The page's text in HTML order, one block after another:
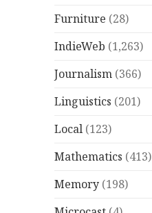
Furniture (28)
IndieWeb (1,263)
Journalism (366)
Linguistics (201)
Local (123)
Mathematics (413)
Memory (198)